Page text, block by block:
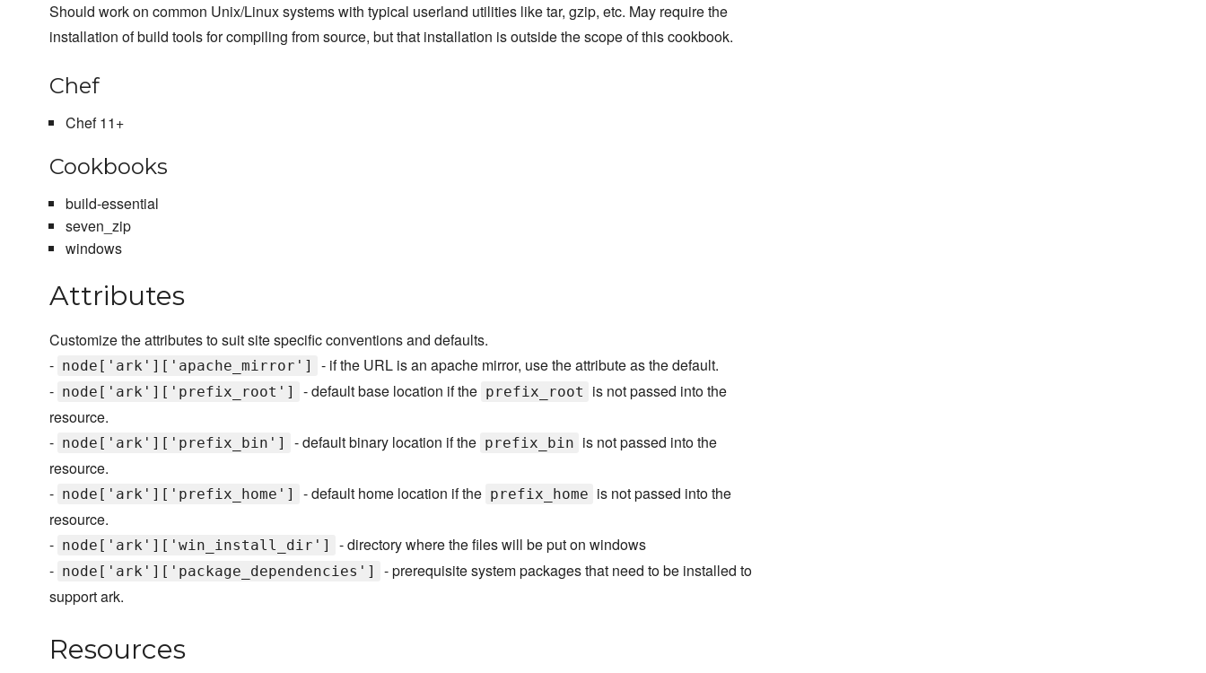
Should work on common Unix/Linux systems with typical userland utilities like tar, gzip, etc. May require the
installation of build tools for compiling from source, but that installation is outside the scope of this cookbook.
Chef
Chef 11+
Cookbooks
build-essential
seven_zip
windows
Attributes
Customize the attributes to suit site specific conventions and defaults.
- node['ark']['apache_mirror']
- if the URL is an apache mirror, use the attribute as the default.
- node['ark']['prefix_root'] - default base location if the prefix_root
is not passed into the
resource.
- node['ark']['prefix_bin'] - default binary location if the prefix_bin is not passed into the
resource.
- node['ark']['prefix_home'] - default home location if the prefix_home is not passed into the
resource.
- node['ark']['win_install_dir']
- directory where the files will be put on windows
- node['ark']['package_dependencies']
- prerequisite system packages that need to be installed to
support ark.
Resources